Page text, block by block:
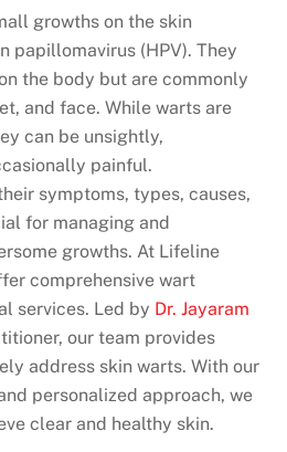
growths on the skin
papillomavirus (HPV). They
the body but are commonly
and face. While warts are
can be unsightly,
painful.
symptoms, types, causes,
for managing and
growths. At Lifeline
comprehensive wart
services. Led by Dr. Jayaram
our team provides
address skin warts. With our
personalized approach, we
clear and healthy skin.